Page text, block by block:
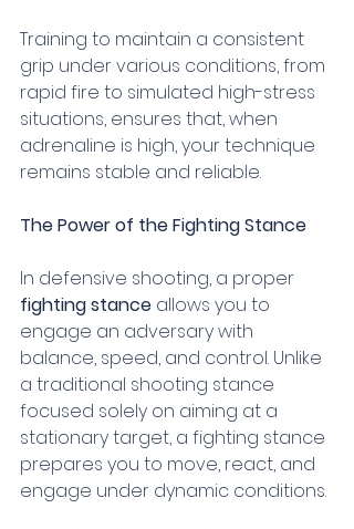
Training to maintain a consistent
grip under various conditions, from
rapid fire to simulated high-stress
situations, ensures that, when
adrenaline is high, your technique
remains stable and reliable.
The Power of the Fighting Stance
In defensive shooting, a proper
fighting stance allows you to
engage an adversary with
balance, speed, and control. Unlike
a traditional shooting stance
focused solely on aiming at a
stationary target, a fighting stance
prepares you to move, react, and
engage under dynamic conditions.